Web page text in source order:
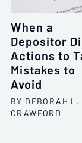
When a
Depositor
Actions to
Mistakes to
Avoid
BY DEBORAH L.
CRAWFORD